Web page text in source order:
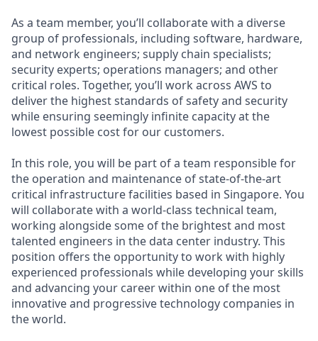
As a team member, you’ll collaborate with a diverse
group of professionals, including software, hardware,
and network engineers; supply chain specialists;
security experts; operations managers; and other
critical roles. Together, you’ll work across AWS to
deliver the highest standards of safety and security
while ensuring seemingly infinite capacity at the
lowest possible cost for our customers.
In this role, you will be part of a team responsible for
the operation and maintenance of state-of-the-art
critical infrastructure facilities based in Singapore. You
will collaborate with a world-class technical team,
working alongside some of the brightest and most
talented engineers in the data center industry. This
position offers the opportunity to work with highly
experienced professionals while developing your skills
and advancing your career within one of the most
innovative and progressive technology companies in
the world.